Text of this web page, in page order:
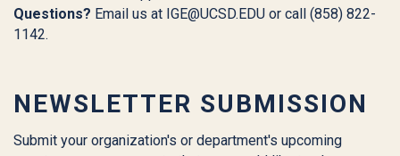
Questions? Email us at IGE@UCSD.EDU or call (858) 822-
1142.
NEWSLETTER SUBMISSION
Submit your organization's or department's upcoming